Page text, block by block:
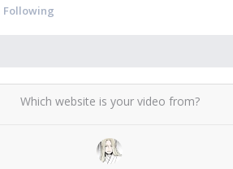
Following
Which website is your video from?